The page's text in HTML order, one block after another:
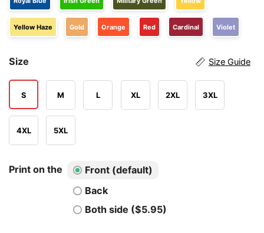
Yellow Haze Gold Orange Red Cardinal Violet
Size Size Guide
S M L XL 2XL 3XL
4XL 5XL
Print on the
Front (default)
Back
Both side ($5.95)